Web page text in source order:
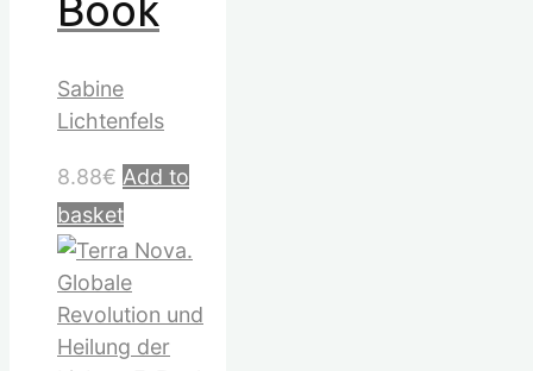
Book
Sabine
Lichtenfels
8.88€ Add to
basket